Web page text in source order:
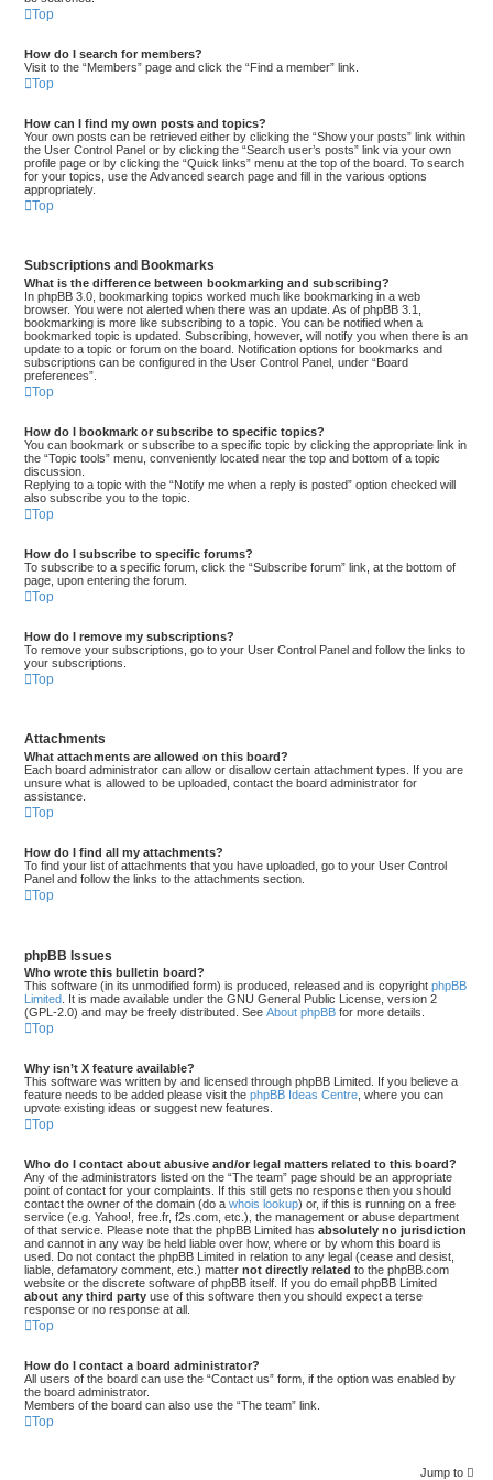
Top
How do I search for members?
Visit to the “Members” page and click the “Find a member” link.
Top
How can I find my own posts and topics?
Your own posts can be retrieved either by clicking the “Show your posts” link within
the User Control Panel or by clicking the “Search user’s posts” link via your own
profile page or by clicking the “Quick links” menu at the top of the board. To search
for your topics, use the Advanced search page and fill in the various options
appropriately.
Top
Subscriptions and Bookmarks
What is the difference between bookmarking and subscribing?
In phpBB 3.0, bookmarking topics worked much like bookmarking in a web
browser. You were not alerted when there was an update. As of phpBB 3.1,
bookmarking is more like subscribing to a topic. You can be notified when a
bookmarked topic is updated. Subscribing, however, will notify you when there is an
update to a topic or forum on the board. Notification options for bookmarks and
subscriptions can be configured in the User Control Panel, under “Board
preferences”.
Top
How do I bookmark or subscribe to specific topics?
You can bookmark or subscribe to a specific topic by clicking the appropriate link in
the “Topic tools” menu, conveniently located near the top and bottom of a topic
discussion.
Replying to a topic with the “Notify me when a reply is posted” option checked will
also subscribe you to the topic.
Top
How do I subscribe to specific forums?
To subscribe to a specific forum, click the “Subscribe forum” link, at the bottom of
page, upon entering the forum.
Top
How do I remove my subscriptions?
To remove your subscriptions, go to your User Control Panel and follow the links to
your subscriptions.
Top
Attachments
What attachments are allowed on this board?
Each board administrator can allow or disallow certain attachment types. If you are
unsure what is allowed to be uploaded, contact the board administrator for
assistance.
Top
How do I find all my attachments?
To find your list of attachments that you have uploaded, go to your User Control
Panel and follow the links to the attachments section.
Top
phpBB Issues
Who wrote this bulletin board?
This software (in its unmodified form) is produced, released and is copyright phpBB
Limited . It is made available under the GNU General Public License, version 2
(GPL-2.0) and may be freely distributed. See About phpBB for more details.
Top
Why isn’t X feature available?
This software was written by and licensed through phpBB Limited. If you believe a
feature needs to be added please visit the phpBB Ideas Centre , where you can
upvote existing ideas or suggest new features.
Top
Who do I contact about abusive and/or legal matters related to this board?
Any of the administrators listed on the “The team” page should be an appropriate
point of contact for your complaints. If this still gets no response then you should
contact the owner of the domain (do a whois lookup) or, if this is running on a free
service (e.g. Yahoo!, free.fr, f2s.com, etc.), the management or abuse department
of that service. Please note that the phpBB Limited has absolutely no jurisdiction
and cannot in any way be held liable over how, where or by whom this board is
used. Do not contact the phpBB Limited in relation to any legal (cease and desist,
liable, defamatory comment, etc.) matter not directly related to the phpBB.com
website or the discrete software of phpBB itself. If you do email phpBB Limited
about any third party use of this software then you should expect a terse
response or no response at all.
Top
How do I contact a board administrator?
All users of the board can use the “Contact us” form, if the option was enabled by
the board administrator.
Members of the board can also use the “The team” link.
Top
Jump to